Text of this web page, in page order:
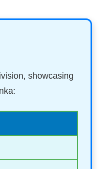
showcasing